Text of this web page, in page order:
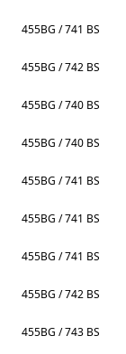
455BG / 741 BS
455BG / 742 BS
455BG / 740 BS
455BG / 740 BS
455BG / 741 BS
455BG / 741 BS
455BG / 741 BS
455BG / 742 BS
455BG / 743 BS